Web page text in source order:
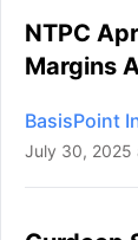
NTPC
Margins
BasisPoint
July 30, 2025